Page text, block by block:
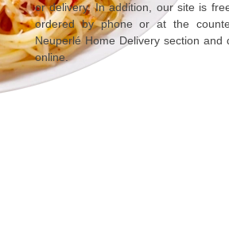
or delivery. In addition, our site is
ordered by phone or at the
Neuperlé Home Delivery section
online.